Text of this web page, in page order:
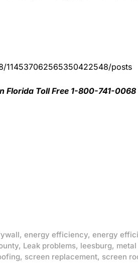
114537062565350422548/posts
Florida Toll Free 1-800-741-0068
, energy efficiency, energy
, Leak problems, leesburg,
, screen replacement, screen